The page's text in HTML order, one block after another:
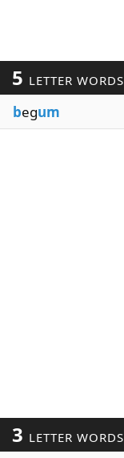
5 LETTER WORDS
begum
3 LETTER WORDS